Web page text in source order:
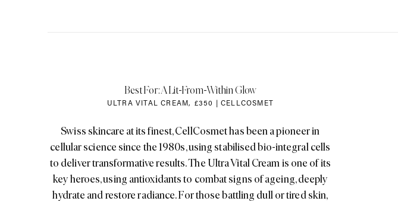
Best For: A Lit-From-Within Glow
ULTRA VITAL CREAM, £350 | CELLCOSMET
Swiss skincare at its finest, CellCosmet has been a pioneer in
cellular science since the 1980s, using stabilised bio-integral cells
to deliver transformative results. The Ultra Vital Cream is one of its
key heroes, using antioxidants to combat signs of ageing, deeply
hydrate and restore radiance. For those battling dull or tired skin,